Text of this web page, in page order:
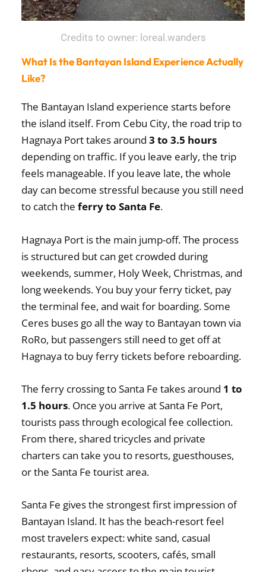
Credits to owner: loreal.wanders
What Is the Bantayan Island Experience Actually
Like?
The Bantayan Island experience starts before
the island itself. From Cebu City, the road trip to
Hagnaya Port takes around3 to 3.5 hours
depending on traffic. If you leave early, the trip
feels manageable. If you leave late, the whole
day can become stressful because you still need
to catch theferry to Santa Fe.
Hagnaya Port is the main jump-off. The process
is structured but can get crowded during
weekends, summer, Holy Week, Christmas, and
long weekends. You buy your ferry ticket, pay
the terminal fee, and wait for boarding. Some
Ceres buses go all the way to Bantayan town via
RoRo, but passengers still need to get off at
Hagnaya to buy ferry tickets before reboarding.
The ferry crossing to Santa Fe takes around 1 to
1.5 hours. Once you arrive at Santa Fe Port,
tourists pass through ecological fee collection.
From there, shared tricycles and private
charters can take you to resorts, guesthouses,
or the Santa Fe tourist area.
Santa Fe gives the strongest first impression of
Bantayan Island. It has the beach-resort feel
most travelers expect: white sand, casual
restaurants, resorts, scooters, cafés, small